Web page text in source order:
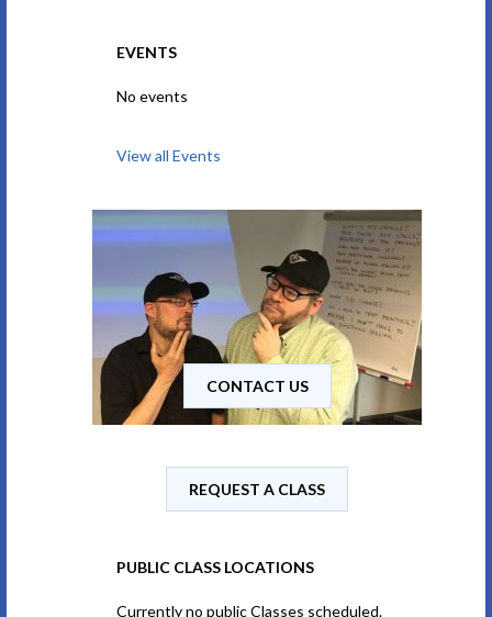
EVENTS
No events
View all Events
CONTACT US
REQUEST A CLASS
PUBLIC CLASS LOCATIONS
Currently no public Classes scheduled.